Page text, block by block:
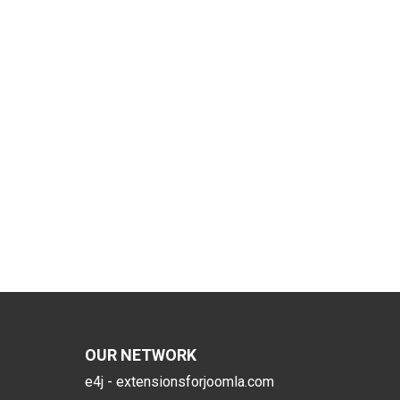
OUR NETWORK
e4j - extensionsforjoomla.com